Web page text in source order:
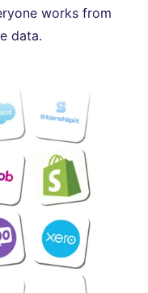
works from
data.